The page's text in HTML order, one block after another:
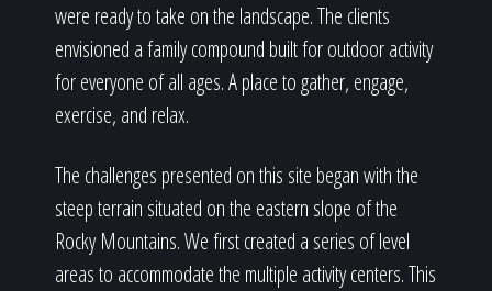
were ready to take on the landscape. The clients
envisioned a family compound built for outdoor activity
for everyone of all ages. A place to gather, engage,
exercise, and relax.
The challenges presented on this site began with the
steep terrain situated on the eastern slope of the
Rocky Mountains. We first created a series of level
areas to accommodate the multiple activity centers. This